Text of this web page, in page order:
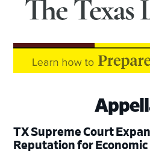
TX Supreme Court
Reputation for